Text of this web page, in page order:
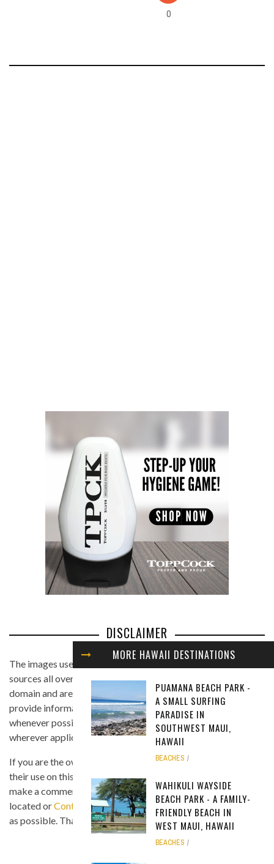
0
MORE HAWAII DESTINATIONS
PUAMANA BEACH PARK -
A SMALL SURFING
PARADISE IN
SOUTHWEST MAUI,
HAWAII
BEACHES
WAHIKULI WAYSIDE
BEACH PARK - A FAMILY-
FRIENDLY BEACH IN
WEST MAUI, HAWAII
BEACHES
DISCLAIMER
The images used in this website are found from different
sources all over the Internet, and are assumed to be in public
domain and are displayed under the fair use principle. We
provide information on the image's source and author
whenever possible, and we link back to the owner's website
wherever applicable.
If you are the owner of any of the images and you believe that
their use on this site is in violation of any copyright law, please
make a comment on the page where the image in question is
located orContact Usso we can remove the material as soon
as possible. Thank you.